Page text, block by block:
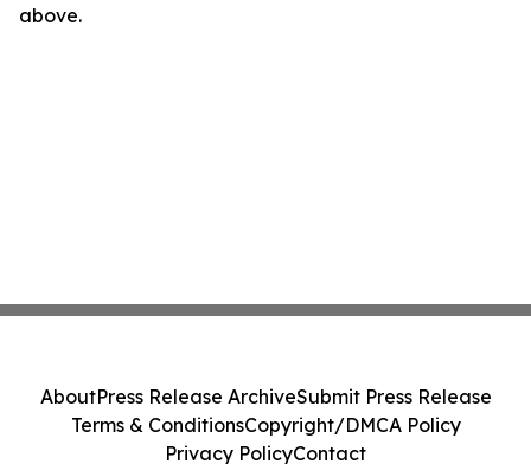
above.
AboutPress Release ArchiveSubmit Press Release
Terms & ConditionsCopyright/DMCA Policy
Privacy PolicyContact